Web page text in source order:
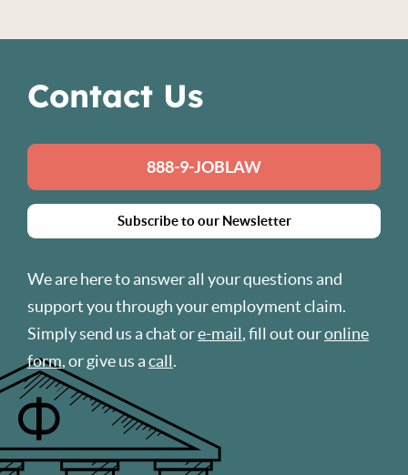
Contact Us
888-9-JOBLAW
Subscribe to our Newsletter
We are here to answer all your questions and
support you through your employment claim.
Simply send us a chat ore-mail, fill out ouronline
form, or give us acall.